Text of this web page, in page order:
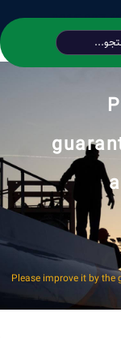
Please improve it by the